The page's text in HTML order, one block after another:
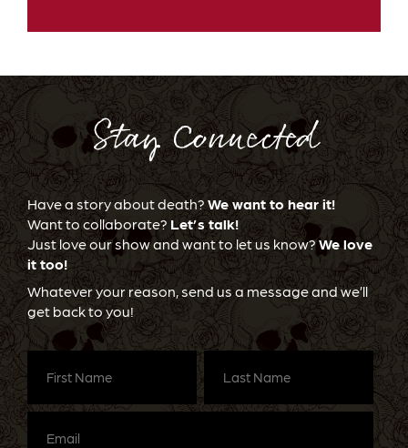
Stay Connected
Have a story about death? We want to hear it!
Want to collaborate? Let’s talk!
Just love our show and want to let us know?We love
it too!
Whatever your reason, send us a message and we’ll
get back to you!
First
Name(Required)
Last
Name(Required)
Email(Required)